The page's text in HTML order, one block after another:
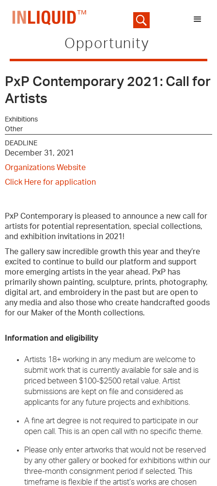
Opportunity
PxP Contemporary 2021: Call for
Artists
Exhibitions
Other
DEADLINE
December 31, 2021
Organizations Website
Click Here for application
PxP Contemporary is pleased to announce a new call for
artists for potential representation, special collections,
and exhibition invitations in 2021!
The gallery saw incredible growth this year and they’re
excited to continue to build our platform and support
more emerging artists in the year ahead. PxP has
primarily shown painting, sculpture, prints, photography,
digital art, and embroidery in the past but are open to
any media and also those who create handcrafted goods
for our Maker of the Month collections.
Information and eligibility
Artists 18+ working in any medium are welcome to
submit work that is currently available for sale and is
priced between $100-$2500 retail value. Artist
submissions are kept on file and considered as
applicants for any future projects and exhibitions.
A fine art degree is not required to participate in our
open call. This is an open call with no specific theme.
Please only enter artworks that would not be reserved
by any other gallery or booked for exhibitions within our
three-month consignment period if selected. This
timeframe is flexible if the artist’s works are chosen